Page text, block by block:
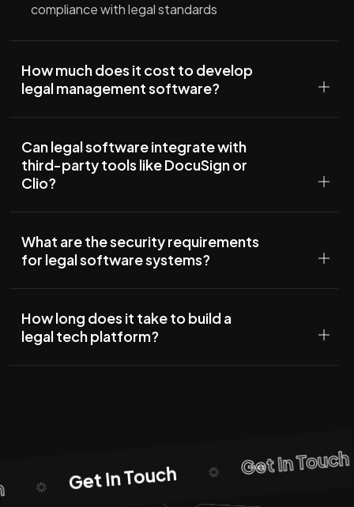
compliance with legal standards
How much does it cost to develop
legal management software?
Can legal software integrate with
third-party tools like DocuSign or
Clio?
What are the security requirements
for legal software systems?
How long does it take to build a
legal tech platform?
Get In Touch Get In Touch